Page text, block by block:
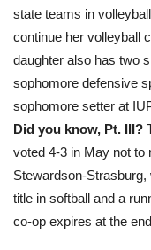
state teams in
continue her volleyball
daughter also has two
sophomore defensive
sophomore setter at
Did you know, Pt. III?
voted 4-3 in May not to
Stewardson-
title in softball and a
co-op expires at the